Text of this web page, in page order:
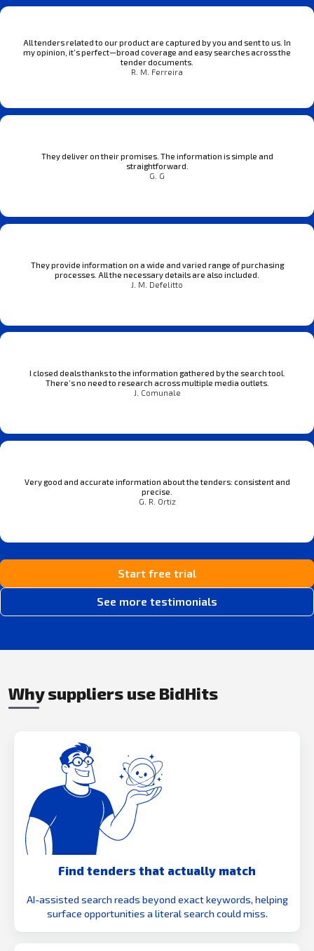
All tenders related to our product are captured by you and sent to us. In
my opinion, it’s perfect—broad coverage and easy searches across the
tender documents.
R. M. Ferreira
They deliver on their promises. The information is simple and
straightforward.
G. G
They provide information on a wide and varied range of purchasing
processes. All the necessary details are also included.
J. M. Defelitto
I closed deals thanks to the information gathered by the search tool.
There’s no need to research across multiple media outlets.
J. Comunale
Very good and accurate information about the tenders: consistent and
precise.
G. R. Ortiz
Start free trial
See more testimonials
Why suppliers use BidHits
Find tenders that actually match
AI-assisted search reads beyond exact keywords, helping
surface opportunities a literal search could miss.